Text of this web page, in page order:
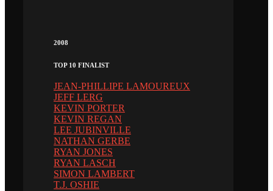
2008
TOP 10 FINALIST
JEAN-PHILLIPE LAMOUREUX
JEFF LERG
KEVIN PORTER
KEVIN REGAN
LEE JUBINVILLE
NATHAN GERBE
RYAN JONES
RYAN LASCH
SIMON LAMBERT
T.J. OSHIE